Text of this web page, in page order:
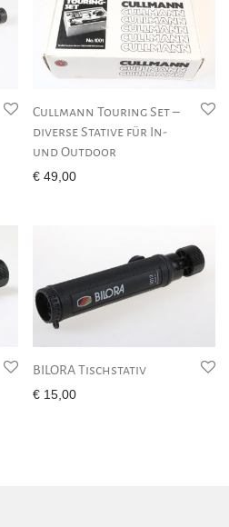
Cullmann Touring Set –
diverse Stative für In-
und Outdoor
€ 49,00
BILORA Tischstativ
€ 15,00